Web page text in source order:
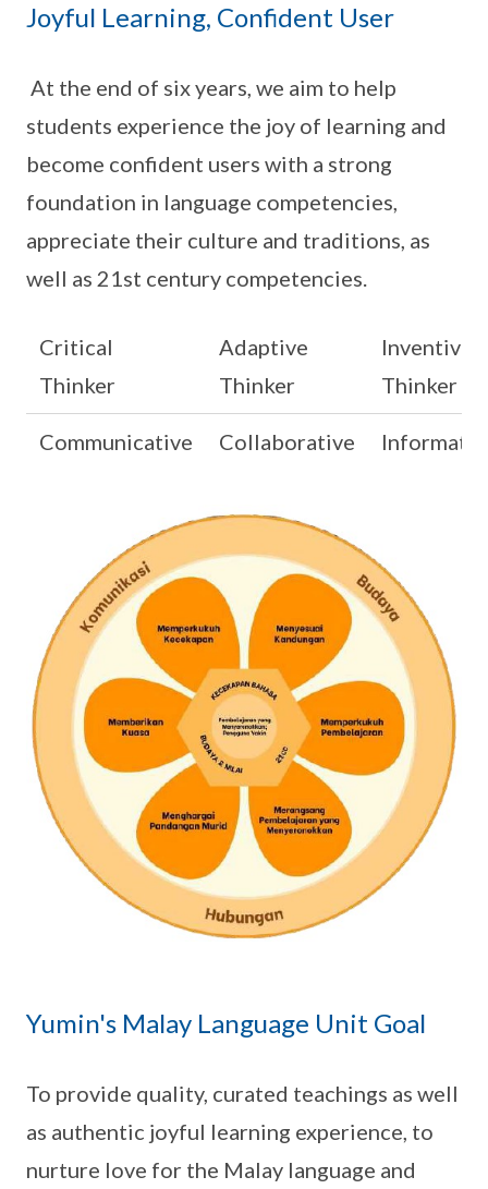
Joyful Learning, Confident User
At the end of six years, we aim to help
students experience the joy of learning and
become confident users with a strong
foundation in language competencies,
appreciate their culture and traditions, as
well as 21st century competencies.
Critical
Thinker
Adaptive
Thinker
Inventive
Thinker
Communicative Collaborative
Yumin's Malay Language Unit Goal
To provide quality, curated teachings as well
as authentic joyful learning experience, to
nurture love for the Malay language and